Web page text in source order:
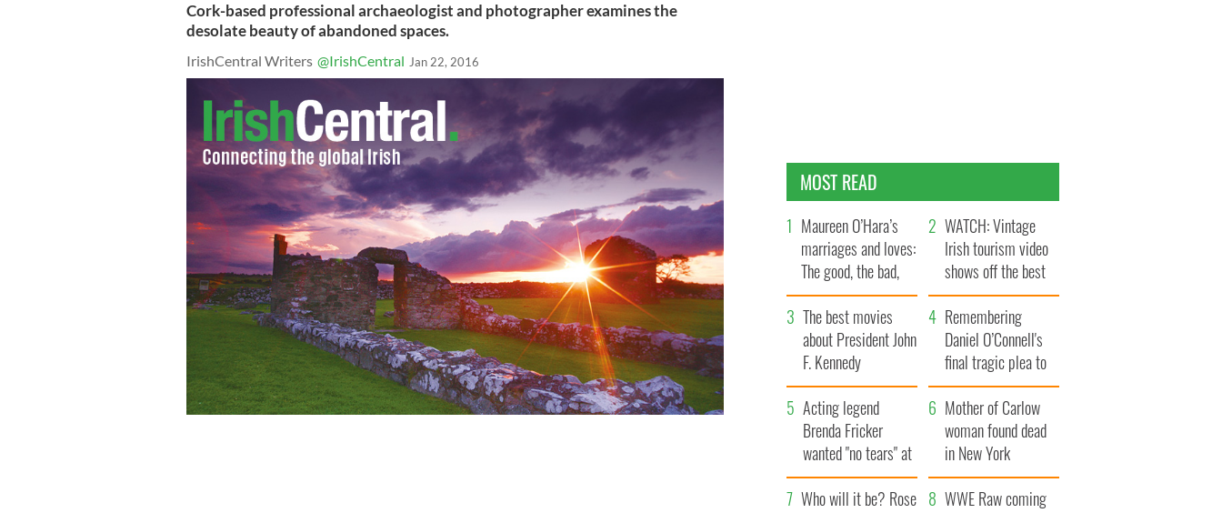
Cork-based professional archaeologist and photographer examines the
desolate beauty of abandoned spaces.
IrishCentral Writers @IrishCentral Jan 22, 2016
MOST READ
Maureen O’Hara’s
marriages and loves:
The good, the bad,
and the ugly
WATCH: Vintage
Irish tourism video
shows off the best
bits of Ireland
The best movies
about President John
F. Kennedy
Remembering
Daniel O’Connell's
final tragic plea to
save Ireland from
Famine
Acting legend
Brenda Fricker
wanted "no tears" at
her funeral as she
thanked local shops
Mother of Carlow
woman found dead
in New York
launches $50
million wrongful
Who will it be? Rose
WWE Raw coming